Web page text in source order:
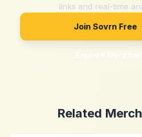
links and real-time
Join Sovrn Free
Explore
Related